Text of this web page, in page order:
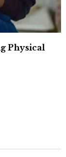
Physical